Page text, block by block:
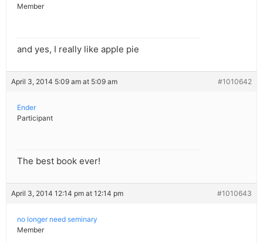
Member
and yes, I really like apple pie
April 3, 2014 5:09 am at 5:09 am #1010642
Ender
Participant
The best book ever!
April 3, 2014 12:14 pm at 12:14 pm #1010643
no longer need seminary
Member